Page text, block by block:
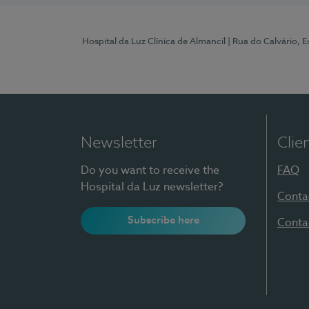
Hospital da Luz Clínica de Almancil | Rua do Calvário,
Newsletter
Do you want to receive the
Hospital da Luz newsletter?
Subscribe here
FAQ